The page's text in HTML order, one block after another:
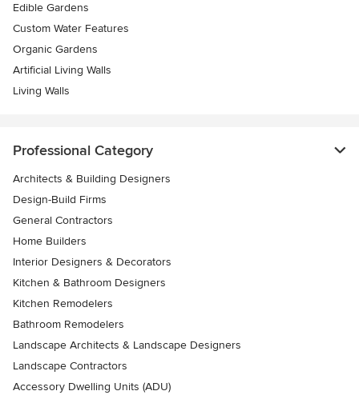
Edible Gardens
Custom Water Features
Organic Gardens
Artificial Living Walls
Living Walls
Professional Category
Architects & Building Designers
Design-Build Firms
General Contractors
Home Builders
Interior Designers & Decorators
Kitchen & Bathroom Designers
Kitchen Remodelers
Bathroom Remodelers
Landscape Architects & Landscape Designers
Landscape Contractors
Accessory Dwelling Units (ADU)